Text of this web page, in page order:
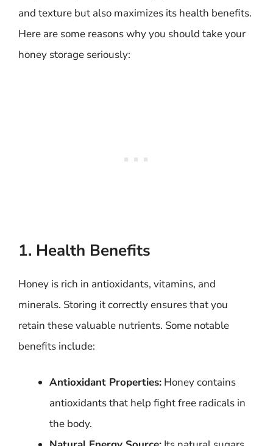
and texture but also maximizes its health benefits.
Here are some reasons why you should take your
honey storage seriously:
1. Health Benefits
Honey is rich in antioxidants, vitamins, and
minerals. Storing it correctly ensures that you
retain these valuable nutrients. Some notable
benefits include:
Antioxidant Properties: Honey contains
antioxidants that help fight free radicals in
the body.